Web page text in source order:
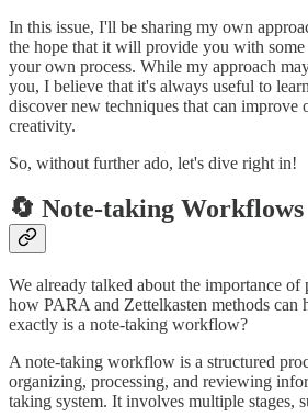
In this issue, I'll be sharing my own
the hope that it will provide you with some
your own process. While my approach
you, I believe that it's always useful to
discover new techniques that can improve
creativity.
So, without further ado, let's dive right in!
🔄 Note-taking Workflows
We already talked about the importance of
how PARA and Zettelkasten methods
exactly is a note-taking workflow?
A note-taking workflow is a structured
organizing, processing, and reviewing
taking system. It involves multiple stages,